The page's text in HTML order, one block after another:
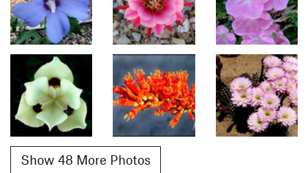
Show 48 More Photos